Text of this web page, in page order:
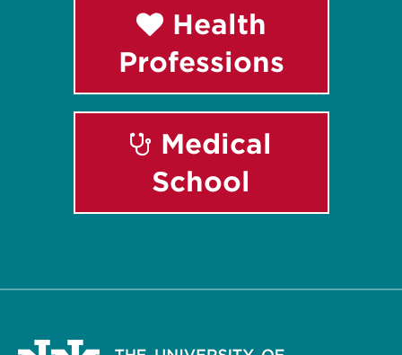
Health
Professions
Medical
School